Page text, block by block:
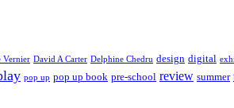
Vernier David A Carter Delphine Chedru design digital
pop up pop up book pre-school review summer